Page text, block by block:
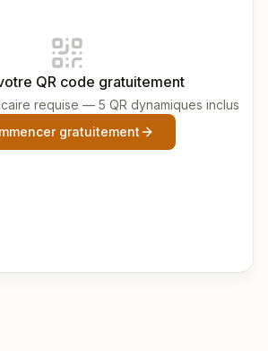
QR code gratuitement
requise — 5 QR dynamiques inclus
gratuitement